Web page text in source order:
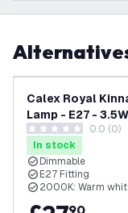
Calex Royal
Lamp - E27 -
- Dimmable
0 score stars 0.0 (0)
In stock
Dimmable
E27 Fitting
2000K: Warm
90